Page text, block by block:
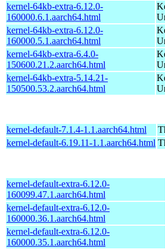
kernel-64kb-extra-6.12.0-
160000.6.1.aarch64.html
kernel-64kb-extra-6.12.0-
160000.5.1.aarch64.html
kernel-64kb-extra-6.4.0-
150600.21.2.aarch64.html
kernel-64kb-extra-5.14.21-
150500.53.2.aarch64.html
kernel-default-7.1.4-1.1.aarch64.html
kernel-default-6.19.11-1.1.aarch64.html
kernel-default-extra-6.12.0-
160099.47.1.aarch64.html
kernel-default-extra-6.12.0-
160000.36.1.aarch64.html
kernel-default-extra-6.12.0-
160000.35.1.aarch64.html